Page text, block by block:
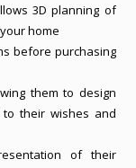
3D planning of
home
before purchasing
them to design
their wishes and
of their